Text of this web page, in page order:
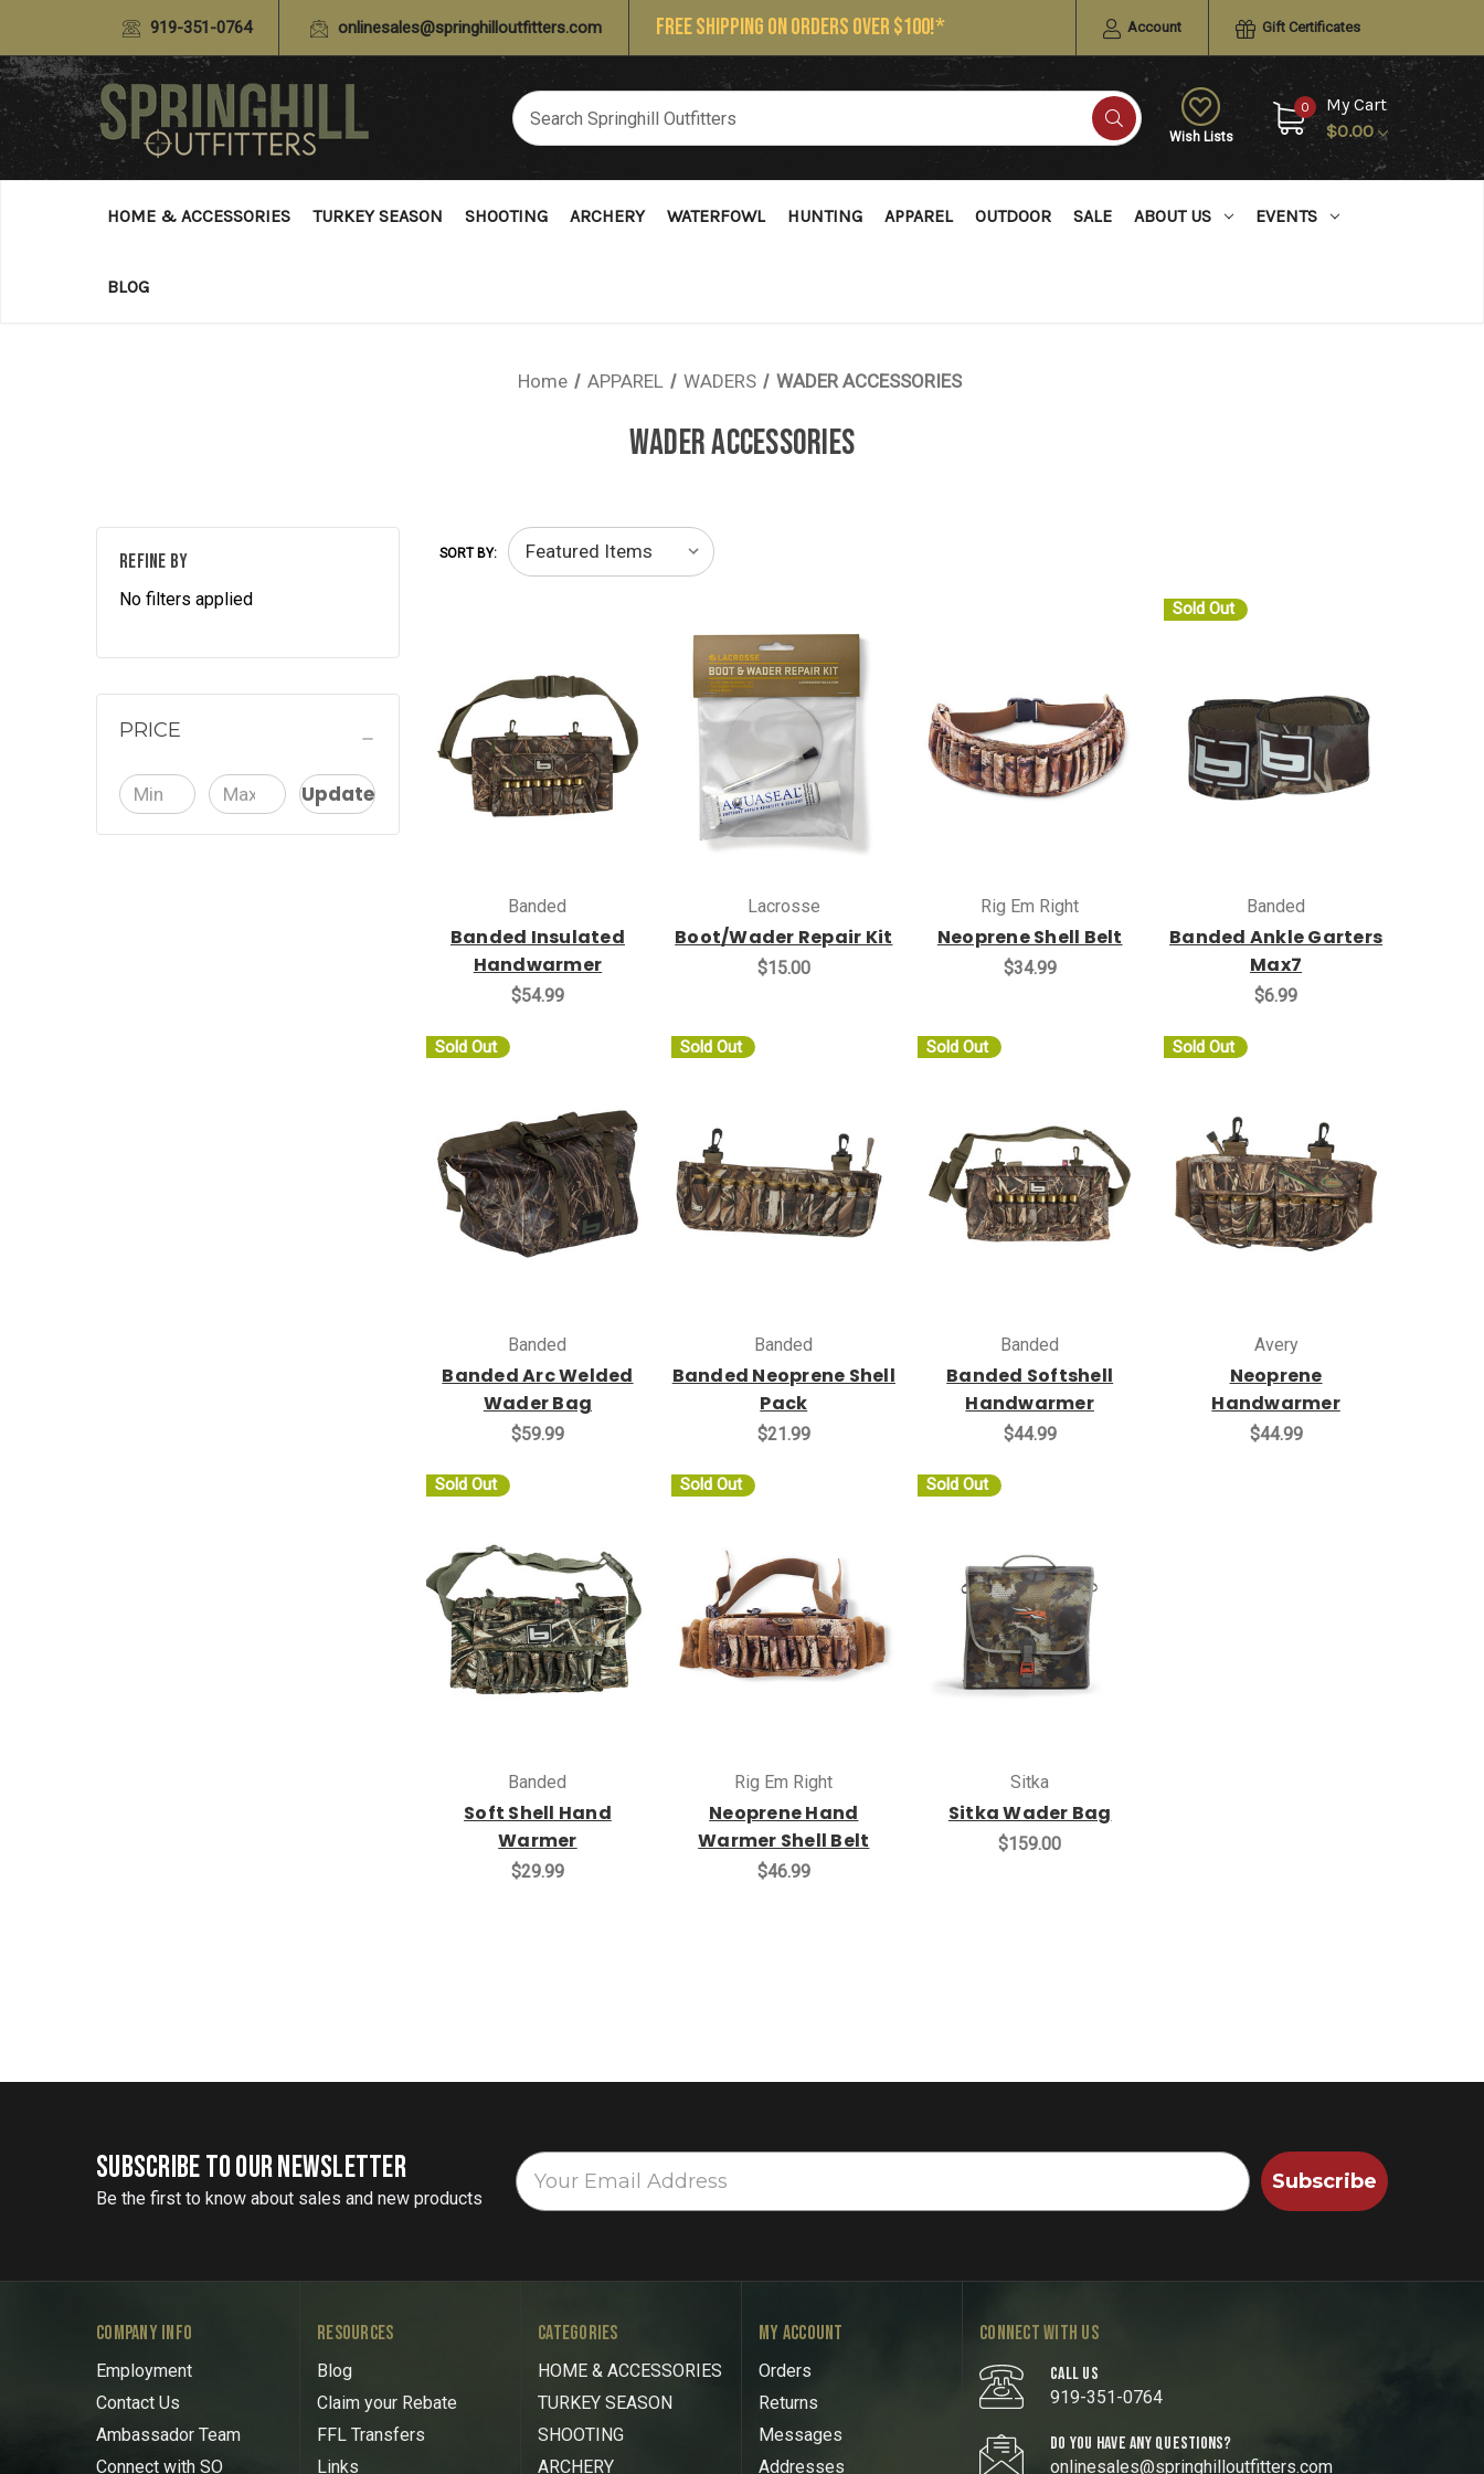
919-351-0764 onlinesales@springhilloutfitters.com FREE SHIPPING ON ORDERS OVER $100!* Account Gift Certificates
Wish Lists
0
My Cart
$0.00
HOME & ACCESSORIES TURKEY SEASON SHOOTING ARCHERY WATERFOWL HUNTING APPAREL OUTDOOR SALE ABOUT US EVENTS
BLOG
Home APPAREL WADERS WADER ACCESSORIES
WADER ACCESSORIES
REFINE BY
No filters applied
PRICE
Update
SORT BY:
Banded
Banded Insulated
Handwarmer
$54.99
Lacrosse
Boot/Wader Repair Kit
$15.00
Rig Em Right
Neoprene Shell Belt
$34.99
Sold Out
Banded
Banded Ankle Garters
Max7
$6.99
Sold Out
Banded
Banded Arc Welded
Wader Bag
$59.99
Sold Out
Banded
Banded Neoprene Shell
Pack
$21.99
Sold Out
Banded
Banded Softshell
Handwarmer
$44.99
Sold Out
Avery
Neoprene
Handwarmer
$44.99
Sold Out
Banded
Soft Shell Hand
Warmer
$29.99
Sold Out
Rig Em Right
Neoprene Hand
Warmer Shell Belt
$46.99
Sold Out
Sitka
Sitka Wader Bag
$159.00
SUBSCRIBE TO OUR NEWSLETTER
Be the first to know about sales and new products
Subscribe
COMPANY INFO
Employment
Contact Us
Ambassador Team
Connect with SO
RESOURCES
Blog
Claim your Rebate
FFL Transfers
Links
CATEGORIES
HOME & ACCESSORIES
TURKEY SEASON
SHOOTING
ARCHERY
MY ACCOUNT
Orders
Returns
Messages
Addresses
CONNECT WITH US
CALL US
919-351-0764
DO YOU HAVE ANY QUESTIONS?
onlinesales@springhilloutfitters.com